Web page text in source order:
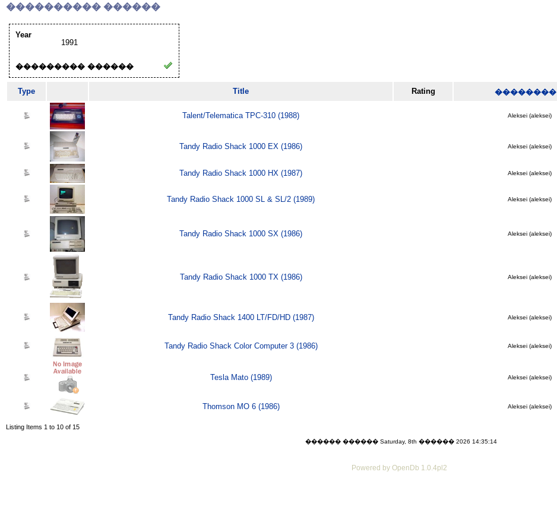
���������� ������
Year
1991
��������� ������
Type Title Rating ��������
Talent/Telematica TPC-310 (1988) Aleksei (aleksei)
Tandy Radio Shack 1000 EX (1986) Aleksei (aleksei)
Tandy Radio Shack 1000 HX (1987) Aleksei (aleksei)
Tandy Radio Shack 1000 SL & SL/2 (1989) Aleksei (aleksei)
Tandy Radio Shack 1000 SX (1986) Aleksei (aleksei)
Tandy Radio Shack 1000 TX (1986) Aleksei (aleksei)
Tandy Radio Shack 1400 LT/FD/HD (1987) Aleksei (aleksei)
Tandy Radio Shack Color Computer 3 (1986) Aleksei (aleksei)
Tesla Mato (1989) Aleksei (aleksei)
Thomson MO 6 (1986) Aleksei (aleksei)
Listing Items 1 to 10 of 15
������ ������ Saturday, 8th ������ 2026 14:35:14
Powered by OpenDb 1.0.4pl2